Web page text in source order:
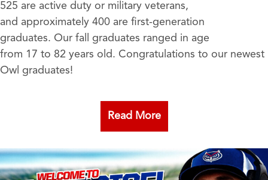
525 are active duty or military veterans,
and approximately 400 are first-generation
graduates. Our fall graduates ranged in age
from 17 to 82 years old. Congratulations to our newest
Owl graduates!
Read More